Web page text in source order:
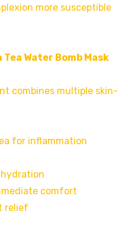
more susceptible
Tea Water Bomb Mask
combines multiple skin-
for inflammation
comfort
relief